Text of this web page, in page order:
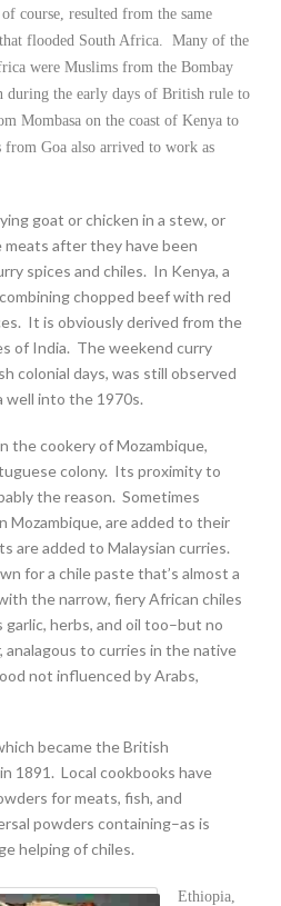
course, resulted from the same
flooded South Africa. Many of the
were Muslims from the Bombay
during the early days of British rule to
Mombasa on the coast of Kenya to
Goa also arrived to work as
goat or chicken in a stew, or
meats after they have been
spices and chiles. In Kenya, a
chopped beef with red
It is obviously derived from the
of India. The weekend curry
colonial days, was still observed
well into the 1970s.
the cookery of Mozambique,
colony. Its proximity to
the reason. Sometimes
Mozambique, are added to their
are added to Malaysian curries.
for a chile paste that’s almost a
the narrow, fiery African chiles
herbs, and oil too–but no
to curries in the native
not influenced by Arabs,
became the British
1891. Local cookbooks have
for meats, fish, and
powders containing–as is
helping of chiles.
Ethiopia,